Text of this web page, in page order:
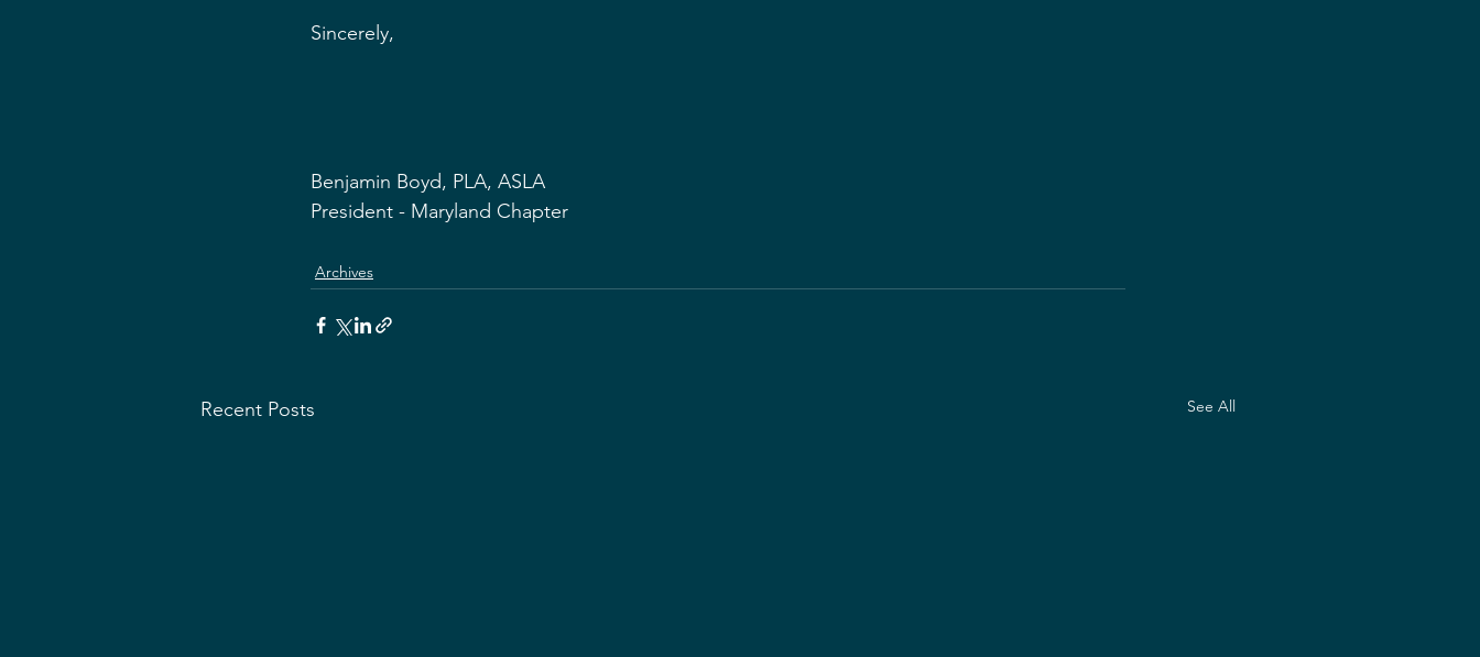
Sincerely,
Benjamin Boyd, PLA, ASLA
President - Maryland Chapter
Archives
Recent Posts See All